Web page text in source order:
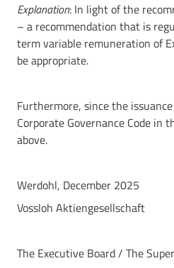
Explanation: In light of the
– a recommendation that is
term variable remuneration of
be appropriate.
Furthermore, since the
Corporate Governance Code
above.
Werdohl, December 2025
Vossloh Aktiengesellschaft
The Executive Board / The